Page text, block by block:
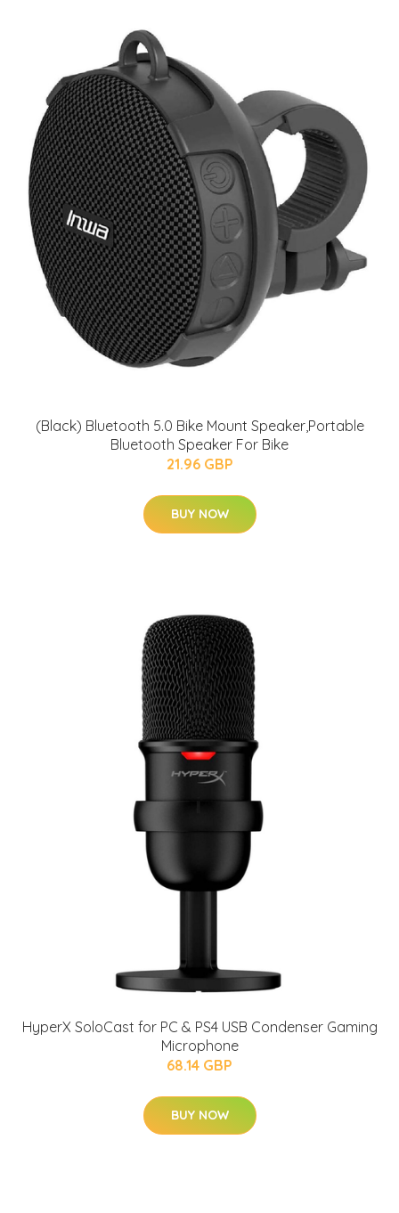
(Black) Bluetooth 5.0 Bike Mount Speaker,Portable
Bluetooth Speaker For Bike
21.96 GBP
BUY NOW
HyperX SoloCast for PC & PS4 USB Condenser Gaming
Microphone
68.14 GBP
BUY NOW